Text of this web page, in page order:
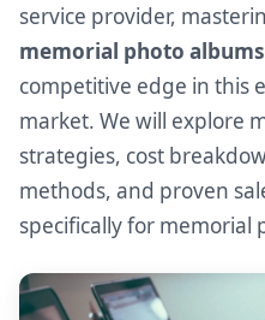
service provider,
memorial photo albums
competitive edge in this
market. We will explore
strategies, cost
methods, and proven
specifically for memorial